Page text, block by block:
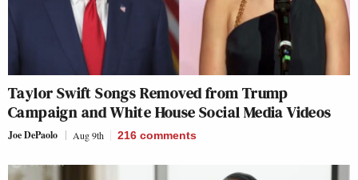
Taylor Swift Songs Removed from Trump
Campaign and White House Social Media Videos
Joe DePaolo Aug 9th 216 comments